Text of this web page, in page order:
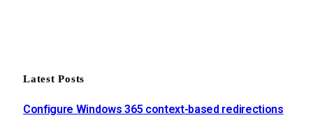
Latest Posts
Configure Windows 365 context-based redirections